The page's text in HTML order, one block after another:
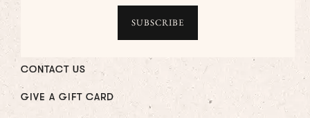
CONTACT US
GIVE A GIFT CARD